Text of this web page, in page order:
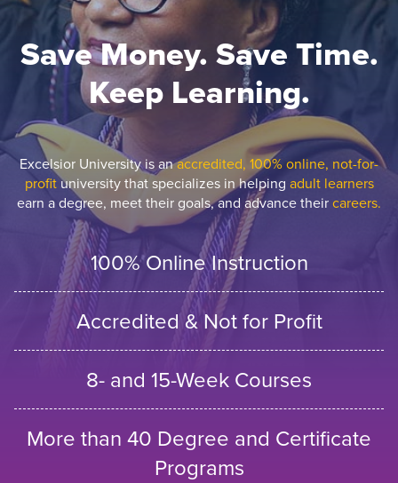
Save Money. Save Time.
Keep Learning.
Excelsior University is anaccredited, 100% online, not-for-
profituniversity that specializes in helping adult learners
earn a degree, meet their goals, and advance theircareers.
100% Online Instruction
Accredited & Not for Profit
8- and 15-Week Courses
More than 40 Degree and Certificate
Programs